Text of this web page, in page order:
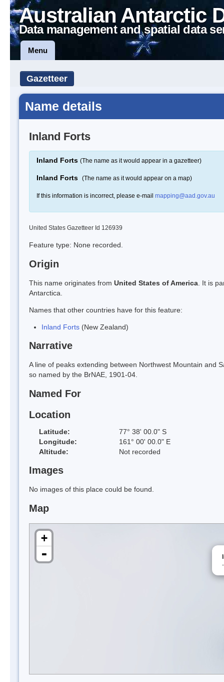
Australian Antarctic
Data management and spatial data
Menu
Gazetteer
Name details
Inland Forts
Inland Forts (The name as it would appear in a gazetteer)
Inland Forts (The name as it would appear on a map)
If this information is incorrect, please e-mail mapping@aad.gov.au
United States Gazetteer Id 126939
Feature type: None recorded.
Origin
This name originates from United States of America . It is
Antarctica.
Names that other countries have for this feature:
Inland Forts (New Zealand)
Narrative
A line of peaks extending between Northwest Mountain and
so named by the BrNAE, 1901-04.
Named For
Location
Latitude:
77° 38' 00.0" S
Longitude:
161° 00' 00.0" E
Altitude:
Not recorded
Images
No images of this place could be found.
Map
+
-